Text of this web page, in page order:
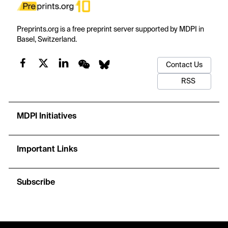
Preprints.org is a free preprint server supported by MDPI in
Basel, Switzerland.
Contact Us
RSS
MDPI Initiatives
Important Links
Subscribe